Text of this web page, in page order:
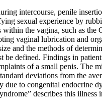
intercourse, penile
sexual experience by
within the vagina, such as the
vaginal lubrication and
and the methods of
be defined. Findings in
of a small penis. The
deviations from the
due to congenital endocrine
describes this illness